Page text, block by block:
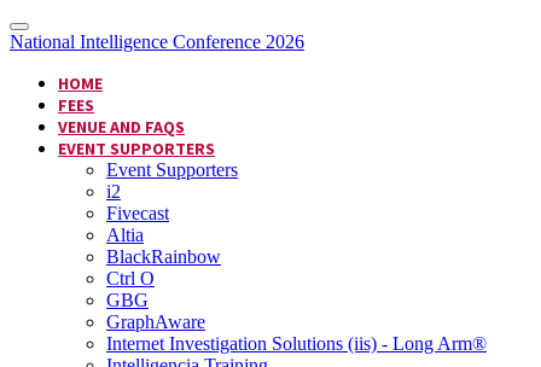
National Intelligence Conference 2026
HOME
FEES
VENUE AND FAQS
EVENT SUPPORTERS
Event Supporters
i2
Fivecast
Altia
BlackRainbow
Ctrl O
GBG
GraphAware
Internet Investigation Solutions (iis) - Long Arm®